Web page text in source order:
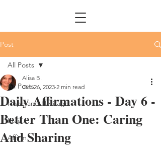
Post
All Posts
Hope and Heritage
Pray
Affirm
All Posts
Daily Affirmations - Day 6 -
Better Than One: Caring
And Sharing
Alisa B.
Oct 26, 2023 2 min read